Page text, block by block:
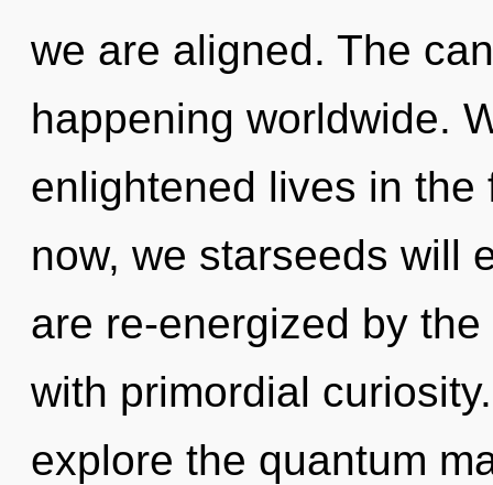
we are aligned. The
happening worldwide.
enlightened lives in
now, we starseeds will
are re-energized by
with primordial
explore the quantum